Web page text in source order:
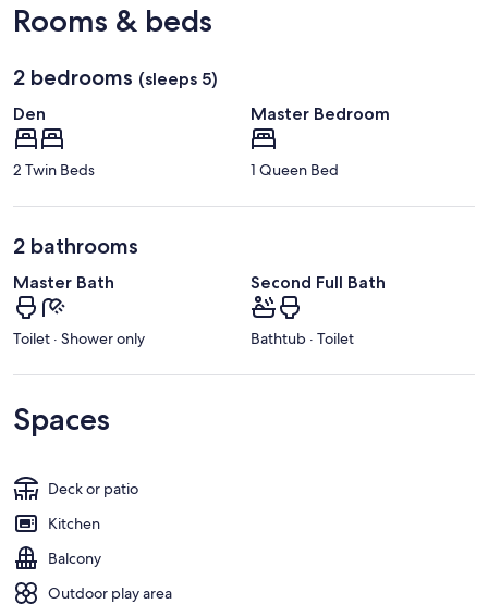
May
County)
Rooms & beds
2 bedrooms (sleeps 5)
Den
2 Twin Beds
Master Bedroom
1 Queen Bed
2 bathrooms
Master Bath
Toilet · Shower only
Second Full Bath
Bathtub · Toilet
Spaces
Deck or patio
Kitchen
Balcony
Outdoor play area